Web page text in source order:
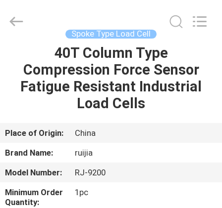
PRODUCTS
ABOUT
FACTORY
Instruments
Spoke Type Load Cell
40T Column Type
Compression Force Sensor
Fatigue Resistant Industrial
Load Cells
Place of Origin:
China
Brand Name:
ruijia
Model Number:
RJ-9200
Minimum Order
Quantity:
1pc